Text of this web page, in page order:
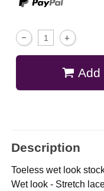
Add
Description
Toeless wet look
Wet look - Stretch